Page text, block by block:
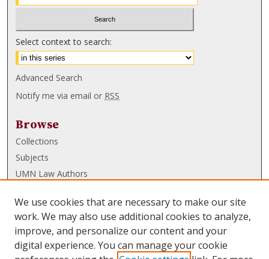
Select context to search:
Advanced Search
Notify me via email or RSS
Browse
Collections
Subjects
UMN Law Authors
UMN Law Links
Law School
Law Library
We use cookies that are necessary to make our site
work. We may also use additional cookies to analyze,
improve, and personalize our content and your
digital experience. You can manage your cookie